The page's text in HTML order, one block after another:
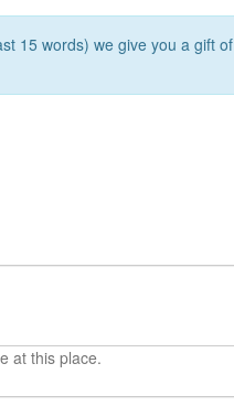
15 words) we give you a gift
at this place.